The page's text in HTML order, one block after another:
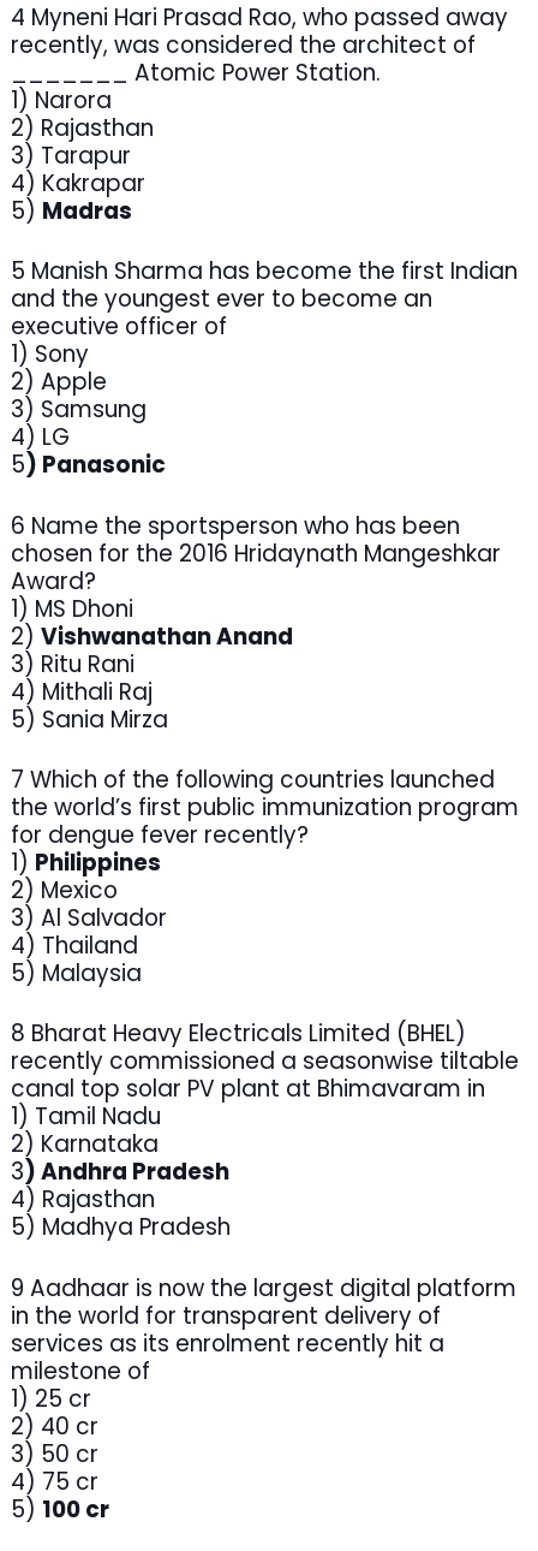
4 Myneni Hari Prasad Rao, who passed away
recently, was considered the architect of
_______ Atomic Power Station.
1) Narora
2) Rajasthan
3) Tarapur
4) Kakrapar
5) Madras
5 Manish Sharma has become the first Indian
and the youngest ever to become an
executive officer of
1) Sony
2) Apple
3) Samsung
4) LG
5) Panasonic
6 Name the sportsperson who has been
chosen for the 2016 Hridaynath Mangeshkar
Award?
1) MS Dhoni
2) Vishwanathan Anand
3) Ritu Rani
4) Mithali Raj
5) Sania Mirza
7 Which of the following countries launched
the world’s first public immunization program
for dengue fever recently?
1) Philippines
2) Mexico
3) Al Salvador
4) Thailand
5) Malaysia
8 Bharat Heavy Electricals Limited (BHEL)
recently commissioned a seasonwise tiltable
canal top solar PV plant at Bhimavaram in
1) Tamil Nadu
2) Karnataka
3) Andhra Pradesh
4) Rajasthan
5) Madhya Pradesh
9 Aadhaar is now the largest digital platform
in the world for transparent delivery of
services as its enrolment recently hit a
milestone of
1) 25 cr
2) 40 cr
3) 50 cr
4) 75 cr
5) 100 cr